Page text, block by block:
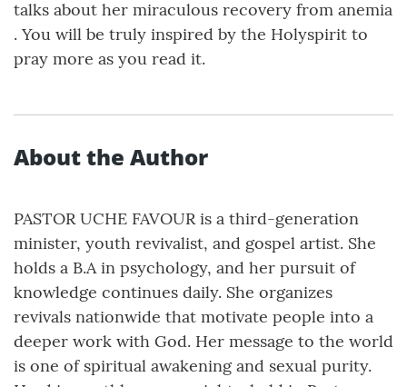
talks about her miraculous recovery from anemia
. You will be truly inspired by the Holyspirit to
pray more as you read it.
About the Author
PASTOR UCHE FAVOUR is a third-generation
minister, youth revivalist, and gospel artist. She
holds a B.A in psychology, and her pursuit of
knowledge continues daily. She organizes
revivals nationwide that motivate people into a
deeper work with God. Her message to the world
is one of spiritual awakening and sexual purity.